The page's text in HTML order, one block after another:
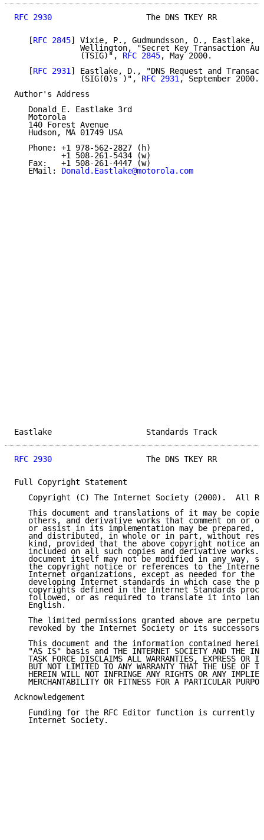
RFC 2930
The DNS TKEY RR
   [
RFC 2845] Vixie, P., Gudmundsson, O., Eastlake,
Wellington, "Secret Key Transaction
              (TSIG)",
RFC 2845, May 2000.
   [
RFC 2931] Eastlake, D., "DNS Request and
              (SIG(0)s )",
RFC 2931, September 2000.
Author's Address
   Donald E. Eastlake 3rd
   Motorola
   140 Forest Avenue
   Hudson, MA 01749 USA
   Phone: +1 978-562-2827 (h)
          +1 508-261-5434 (w)
   Fax:   +1 508-261-4447 (w)
   EMail:
Donald.Eastlake@motorola.com
Eastlake
RFC 2930
The DNS TKEY RR
Full Copyright Statement
Copyright (C) The Internet Society (2000).  All
This document and translations of it may be
others, and derivative works that comment on or
or assist in its implementation may be prepared,
and distributed, in whole or in part, without
kind, provided that the above copyright notice
included on all such copies and derivative works.
document itself may not be modified in any way,
the copyright notice or references to the
Internet organizations, except as needed for the
developing Internet standards in which case the
copyrights defined in the Internet Standards
followed, or as required to translate it into
   English.
The limited permissions granted above are
revoked by the Internet Society or its successors
This document and the information contained
"AS IS" basis and THE INTERNET SOCIETY AND THE
TASK FORCE DISCLAIMS ALL WARRANTIES, EXPRESS OR
BUT NOT LIMITED TO ANY WARRANTY THAT THE USE OF
HEREIN WILL NOT INFRINGE ANY RIGHTS OR ANY
MERCHANTABILITY OR FITNESS FOR A PARTICULAR
Acknowledgement
Funding for the RFC Editor function is currently
   Internet Society.